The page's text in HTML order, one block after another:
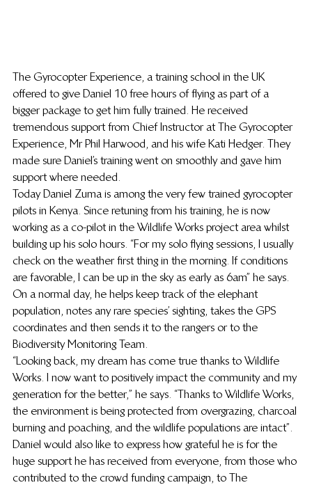
The Gyrocopter Experience, a training school in the UK
offered to give Daniel 10 free hours of flying as part of a
bigger package to get him fully trained. He received
tremendous support from Chief Instructor at The Gyrocopter
Experience, Mr Phil Harwood, and his wife Kati Hedger. They
made sure Daniel’s training went on smoothly and gave him
support where needed.
Today Daniel Zuma is among the very few trained gyrocopter
pilots in Kenya. Since retuning from his training, he is now
working as a co-pilot in the Wildlife Works project area whilst
building up his solo hours. “For my solo flying sessions, I usually
check on the weather first thing in the morning. If conditions
are favorable, I can be up in the sky as early as 6am” he says.
On a normal day, he helps keep track of the elephant
population, notes any rare species’ sighting, takes the GPS
coordinates and then sends it to the rangers or to the
Biodiversity Monitoring Team.
“Looking back, my dream has come true thanks to Wildlife
Works. I now want to positively impact the community and my
generation for the better,” he says. “Thanks to Wildlife Works,
the environment is being protected from overgrazing, charcoal
burning and poaching, and the wildlife populations are intact”.
Daniel would also like to express how grateful he is for the
huge support he has received from everyone, from those who
contributed to the crowd funding campaign, to The